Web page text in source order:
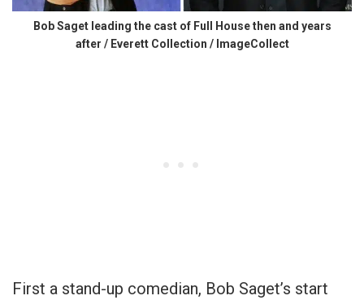
Bob Saget leading the cast of Full House then and years
after / Everett Collection / ImageCollect
First a stand-up comedian, Bob Saget’s start